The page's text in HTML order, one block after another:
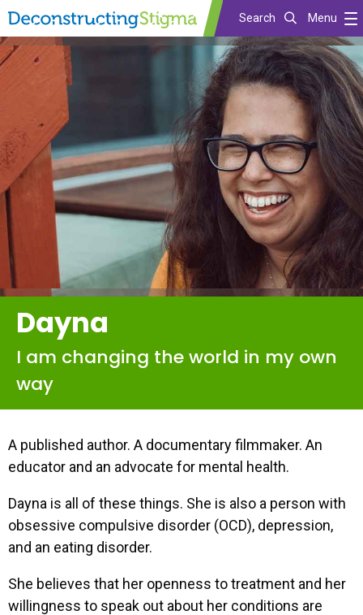
Skip
to
Search Menu
Dayna
I am changing the world in my own
way
A published author. A documentary filmmaker. An
educator and an advocate for mental health.
Dayna is all of these things. She is also a person with
obsessive compulsive disorder (OCD), depression,
and an eating disorder.
She believes that her openness to treatment and her
willingness to speak out about her conditions are